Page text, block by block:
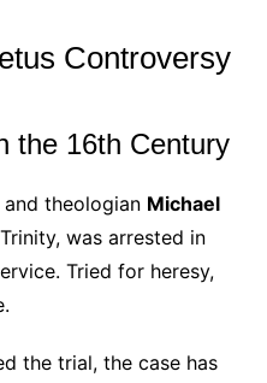
Controversy
the 16th Century
and theologian Michael
was arrested in
Tried for heresy,
the trial, the case has